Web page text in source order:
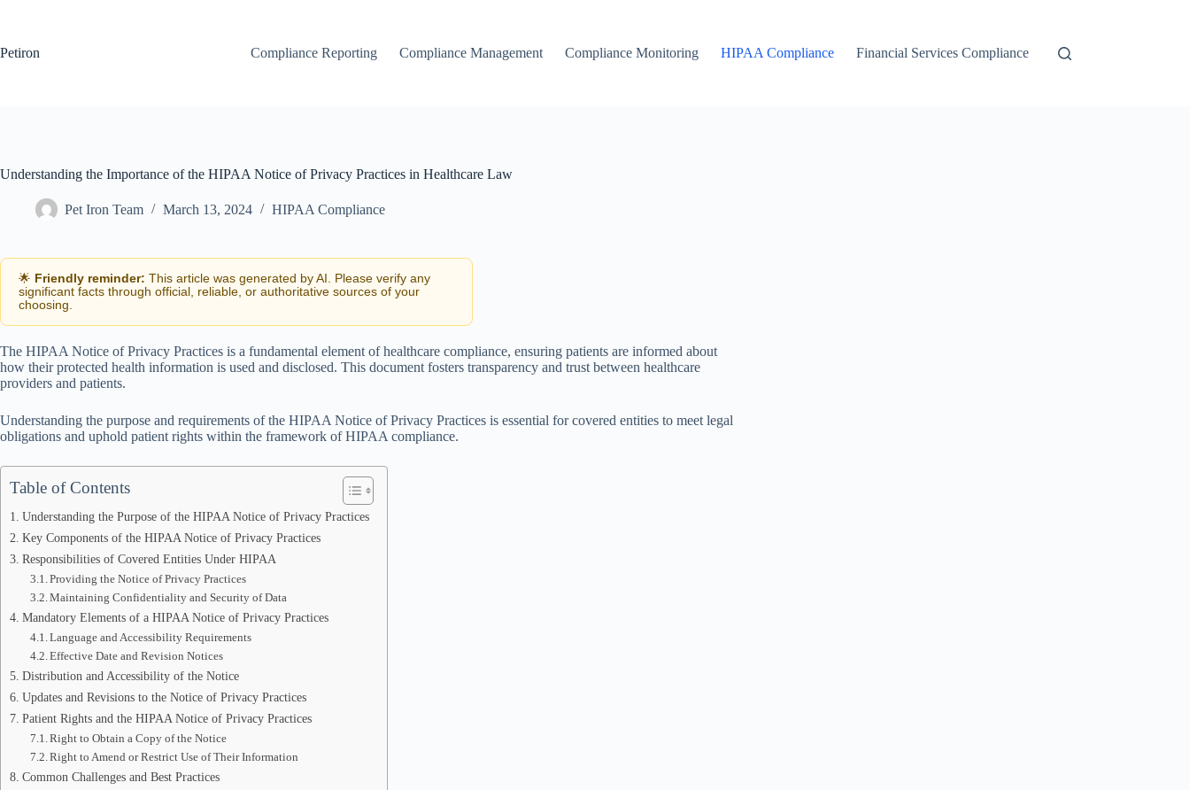
Petiron
Compliance Reporting Compliance Management Compliance Monitoring HIPAA Compliance Financial Services Compliance
Understanding the Importance of the HIPAA Notice of Privacy Practices in Healthcare Law
Pet Iron Team March 13, 2024 HIPAA Compliance
🌟 Friendly reminder: This article was generated by AI. Please verify any
significant facts through official, reliable, or authoritative sources of your
choosing.
The HIPAA Notice of Privacy Practices is a fundamental element of healthcare compliance, ensuring patients are informed about
how their protected health information is used and disclosed. This document fosters transparency and trust between healthcare
providers and patients.
Understanding the purpose and requirements of the HIPAA Notice of Privacy Practices is essential for covered entities to meet legal
obligations and uphold patient rights within the framework of HIPAA compliance.
Table of Contents
Understanding the Purpose of the HIPAA Notice of Privacy Practices
Key Components of the HIPAA Notice of Privacy Practices
Responsibilities of Covered Entities Under HIPAA
Providing the Notice of Privacy Practices
Maintaining Confidentiality and Security of Data
Mandatory Elements of a HIPAA Notice of Privacy Practices
Language and Accessibility Requirements
Effective Date and Revision Notices
Distribution and Accessibility of the Notice
Updates and Revisions to the Notice of Privacy Practices
Patient Rights and the HIPAA Notice of Privacy Practices
Right to Obtain a Copy of the Notice
Right to Amend or Restrict Use of Their Information
Common Challenges and Best Practices